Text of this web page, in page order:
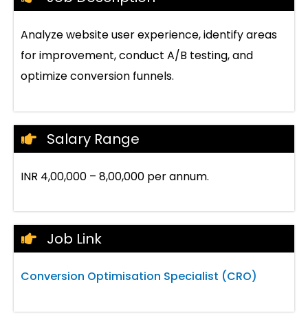
Analyze website user experience, identify areas
for improvement, conduct A/B testing, and
optimize conversion funnels.
Salary Range
INR 4,00,000 – 8,00,000 per annum.
Job Link
Conversion Optimisation Specialist (CRO)